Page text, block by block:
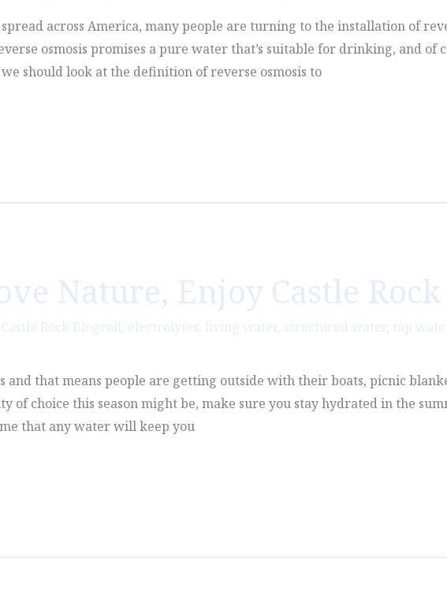
across America, many people are turning to the installation of
osmosis promises a pure water that’s suitable for drinking, and of
should look at the definition of reverse osmosis to
Nature, Enjoy Castle Rock
Castle Rock Blogroll, electrolytes, living water, structured water, tap
and that means people are getting outside with their boats, picnic
of choice this season might be, make sure you stay hydrated in the
that any water will keep you